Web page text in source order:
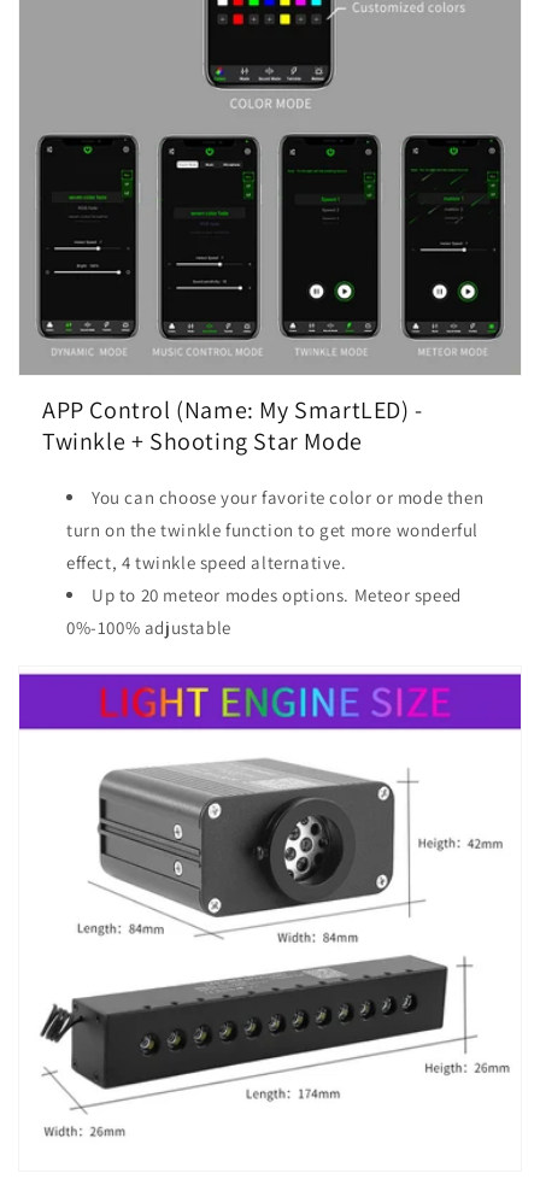
APP Control (Name: My SmartLED) -
Twinkle + Shooting Star Mode
You can choose your favorite color or mode then
turn on the twinkle function to get more wonderful
effect, 4 twinkle speed alternative.
Up to 20 meteor modes options. Meteor speed
0%-100% adjustable